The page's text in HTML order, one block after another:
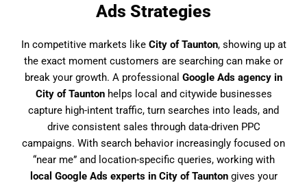
Ads Strategies
In competitive markets like City of Taunton, showing up at
the exact moment customers are searching can make or
break your growth. A professional Google Ads agency in
City of Tauntonhelps local and citywide businesses
capture high-intent traffic, turn searches into leads, and
drive consistent sales through data-driven PPC
campaigns. With search behavior increasingly focused on
“near me” and location-specific queries, working with
local Google Ads experts in City of Tauntongives your